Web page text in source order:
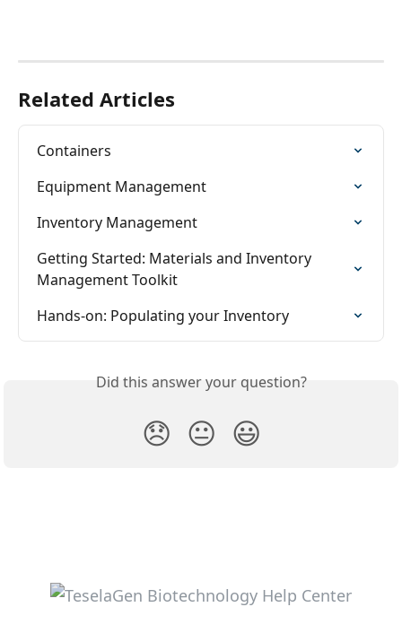
Related Articles
Containers
Equipment Management
Inventory Management
Getting Started: Materials and Inventory
Management Toolkit
Hands-on: Populating your Inventory
Did this answer your question?
😞 😐 😃